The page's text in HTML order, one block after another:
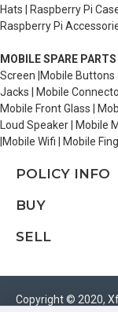
Hats | Raspberry Pi
Raspberry Pi
MOBILE SPARE PARTS
Screen |Mobile Buttons
Jacks | Mobile
Mobile Front Glass |
Loud Speaker | Mobile
|Mobile Wifi | Mobile
POLICY INFO
BUY
SELL
Copyright © 2020,